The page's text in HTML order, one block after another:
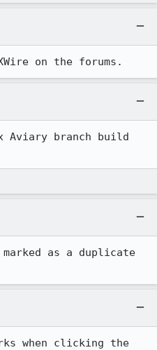
on the forums.
Aviary branch build
marked as a duplicate
when clicking the